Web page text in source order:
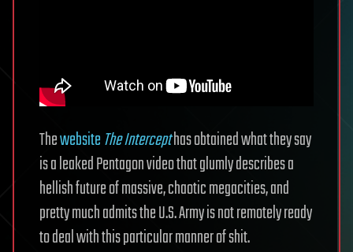
ThewebsiteThe Intercepthas obtained what they say
is a leaked Pentagon video that glumly describes a
hellish future of massive, chaotic megacities, and
pretty much admits the U.S. Army is not remotely ready
to deal with this particular manner of shit.